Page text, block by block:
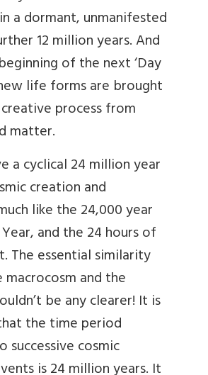
a dormant, unmanifested
12 million years. And
of the next ‘Day
life forms are brought
process from
matter.
a cyclical 24 million year
creation and
like the 24,000 year
and the 24 hours of
The essential similarity
and the
be any clearer! It is
the time period
cosmic